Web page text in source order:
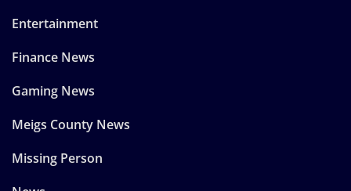
Entertainment
Finance News
Gaming News
Meigs County News
Missing Person